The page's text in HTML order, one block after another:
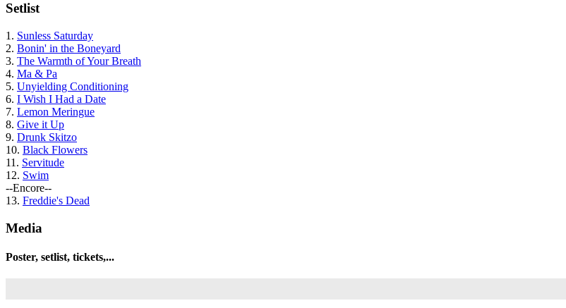
Setlist
1. Sunless Saturday
2. Bonin' in the Boneyard
3. The Warmth of Your Breath
4. Ma & Pa
5. Unyielding Conditioning
6. I Wish I Had a Date
7. Lemon Meringue
8. Give it Up
9. Drunk Skitzo
10. Black Flowers
11. Servitude
12. Swim
--Encore--
13. Freddie's Dead
Media
Poster, setlist, tickets,...